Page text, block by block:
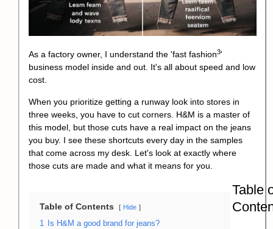
As a factory owner, I understand the 'fast fashion3'
business model inside and out. It's all about speed and low
cost.
When you prioritize getting a runway look into stores in
three weeks, you have to cut corners. H&M is a master of
this model, but those cuts have a real impact on the jeans
you buy. I see these shortcuts every day in the samples
that come across my desk. Let's look at exactly where
those cuts are made and what it means for you.
Table of Contents Hide
1
Is H&M a good brand for jeans?
Table